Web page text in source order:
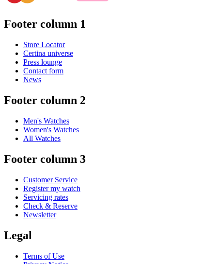
Footer column 1
Store Locator
Certina universe
Press lounge
Contact form
News
Footer column 2
Men's Watches
Women's Watches
All Watches
Footer column 3
Customer Service
Register my watch
Servicing rates
Check & Reserve
Newsletter
Legal
Terms of Use